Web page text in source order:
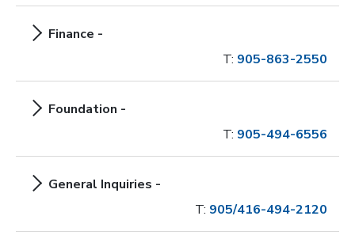
Finance -
T: 905-863-2550
Foundation -
T: 905-494-6556
General Inquiries -
T: 905/416-494-2120